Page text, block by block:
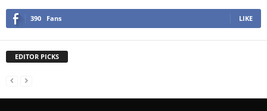
390 Fans LIKE
EDITOR PICKS